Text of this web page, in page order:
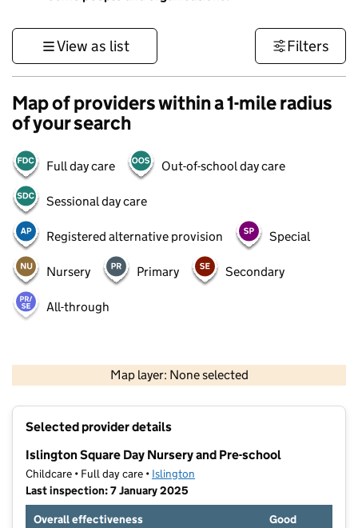
View as list Filters
Map of providers within a 1-mile radius
of your search
Full day care Out-of-school day care
Sessional day care
Registered alternative provision Special
Nursery Primary Secondary
All-through
Map layer: None selected
Contains OS data © Crown copyright and database rights 2026
Selected provider details
Islington Square Day Nursery and Pre-school
Childcare • Full day care • Islington
Last inspection: 7 January 2025
Overall effectiveness
Good